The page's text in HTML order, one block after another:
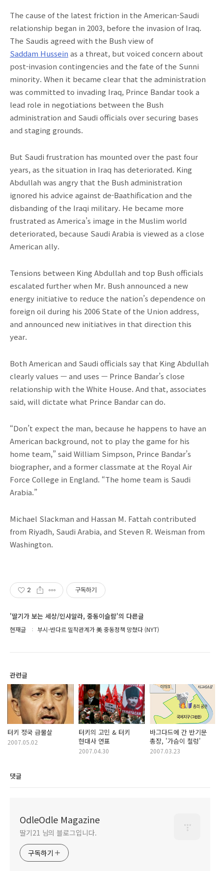
The cause of the latest friction in the American-Saudi
relationship began in 2003, before the invasion of Iraq.
The Saudis agreed with the Bush view of
Saddam Hussein as a threat, but voiced concern about
post-invasion contingencies and the fate of the Sunni
minority. When it became clear that the administration
was committed to invading Iraq, Prince Bandar took a
lead role in negotiations between the Bush
administration and Saudi officials over securing bases
and staging grounds.
But Saudi frustration has mounted over the past four
years, as the situation in Iraq has deteriorated. King
Abdullah was angry that the Bush administration
ignored his advice against de-Baathification and the
disbanding of the Iraqi military. He became more
frustrated as America’s image in the Muslim world
deteriorated, because Saudi Arabia is viewed as a close
American ally.
Tensions between King Abdullah and top Bush officials
escalated further when Mr. Bush announced a new
energy initiative to reduce the nation’s dependence on
foreign oil during his 2006 State of the Union address,
and announced new initiatives in that direction this
year.
Both American and Saudi officials say that King Abdullah
clearly values — and uses — Prince Bandar’s close
relationship with the White House. And that, associates
said, will dictate what Prince Bandar can do.
“Don’t expect the man, because he happens to have an
American background, not to play the game for his
home team,” said William Simpson, Prince Bandar’s
biographer, and a former classmate at the Royal Air
Force College in England. “The home team is Saudi
Arabia.”
Michael Slackman and Hassan M. Fattah contributed
from Riyadh, Saudi Arabia, and Steven R. Weisman from
Washington.
2 구독하기
'딸기가 보는 세상/인샤알라, 중동이슬람'의 다른글
현재글 부시-반다르 밀착관계가 美 중동정책 망쳤다 (NYT)
관련글
터키 정국 급물살
2007.05.02
터키의 고민 & 터키
현대사 연표
2007.04.30
바그다드에 간 반기문
총장, '가슴이 철렁'
2007.03.23
댓글
OdleOdle Magazine
딸기21 님의 블로그입니다.
구독하기